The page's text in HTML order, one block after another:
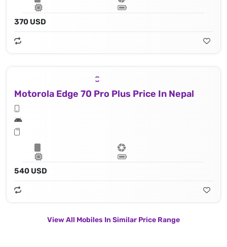
370 USD
Motorola Edge 70 Pro Plus Price In Nepal
540 USD
View All Mobiles In Similar Price Range